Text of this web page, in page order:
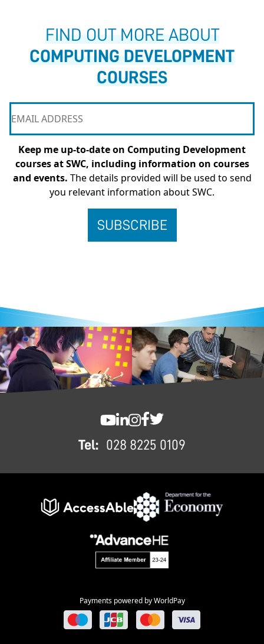
FIND OUT MORE ABOUT
COMPUTING DEVELOPMENT
COURSES
Keep me up-to-date on Computing Development
courses at SWC, including information on courses
and events. The details provided will be used to send
you relevant information about SWC.
Tel: 028 8225 0109
Payments powered by WorldPay